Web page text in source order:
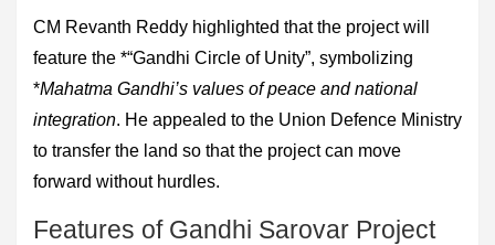
CM Revanth Reddy highlighted that the project will
feature the *“Gandhi Circle of Unity”, symbolizing
*Mahatma Gandhi’s values of peace and national
integration. He appealed to the Union Defence Ministry
to transfer the land so that the project can move
forward without hurdles.
Features of Gandhi Sarovar Project